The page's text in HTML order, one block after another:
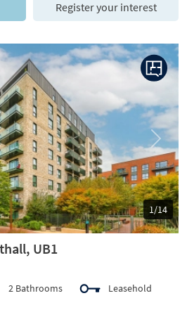
Register your interest
1/14
Next
UB1
2 Bathrooms Leasehold